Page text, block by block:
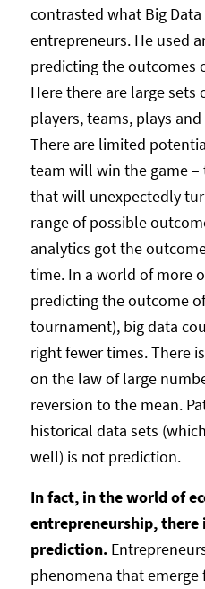
contrasted what Big Data
entrepreneurs. He used
predicting the outcomes
Here there are large
players, teams, plays
There are limited
team will win the game
that will unexpectedly
range of possible
analytics got the
time. In a world of more
predicting the outcome
tournament), big data
right fewer times. There
on the law of large
reversion to the mean.
historical data sets
well) is not prediction.
In fact, in the world of
entrepreneurship, there
prediction.
phenomena that emerge